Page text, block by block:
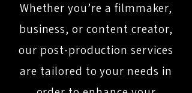
Whether you’re a filmmaker,
business, or content creator,
our post-production services
are tailored to your needs in